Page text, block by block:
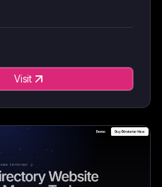
Visit